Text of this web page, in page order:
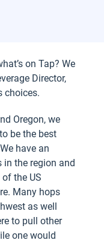
on Tap? We
Director,
choices.
Oregon, we
be the best
have an
in the region and
the US
Many hops
as well
to pull other
one would